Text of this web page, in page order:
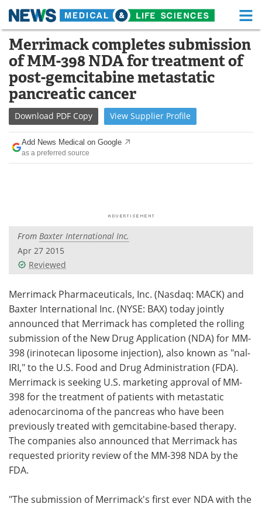
Skip
content
Medical Home Life Sciences Home
About Functional Food
News
Drugs Medical Devices
Interviews
Videos
Health & Personal Care
Search Become a Member
Merrimack completes submission
of MM-398 NDA for treatment of
post-gemcitabine metastatic
pancreatic cancer
Download PDF Copy View Supplier Profile
Add News Medical on Google
as a preferred source
From Baxter International Inc.
Apr 27 2015
Reviewed
Merrimack Pharmaceuticals, Inc. (Nasdaq: MACK) and
Baxter International Inc. (NYSE: BAX) today jointly
announced that Merrimack has completed the rolling
submission of the New Drug Application (NDA) for MM-
398 (irinotecan liposome injection), also known as "nal-
IRI," to the U.S. Food and Drug Administration (FDA).
Merrimack is seeking U.S. marketing approval of MM-
398 for the treatment of patients with metastatic
adenocarcinoma of the pancreas who have been
previously treated with gemcitabine-based therapy.
The companies also announced that Merrimack has
requested priority review of the MM-398 NDA by the
FDA.
"The submission of Merrimack's first ever NDA with the